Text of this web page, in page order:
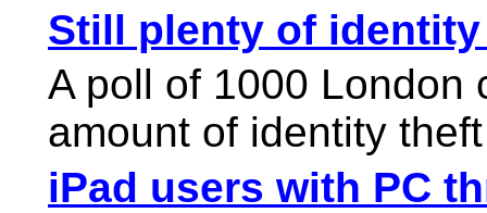
Still plenty of
A poll of 1000 London
amount of identity
iPad users with PC